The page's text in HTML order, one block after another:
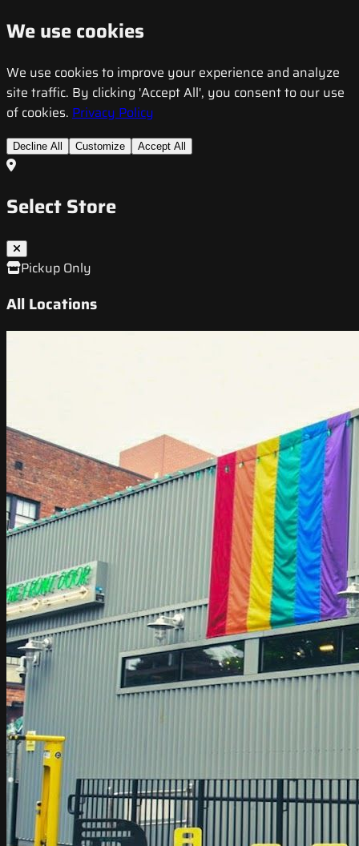
We use cookies
We use cookies to improve your experience and analyze
site traffic. By clicking 'Accept All', you consent to our use
of cookies. Privacy Policy
Decline All Customize Accept All
Select Store
Pickup Only
All Locations